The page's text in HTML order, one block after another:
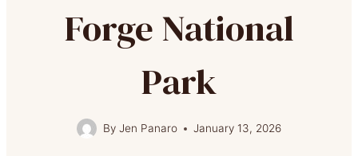
Forge National
Park
By Jen Panaro January 13, 2026